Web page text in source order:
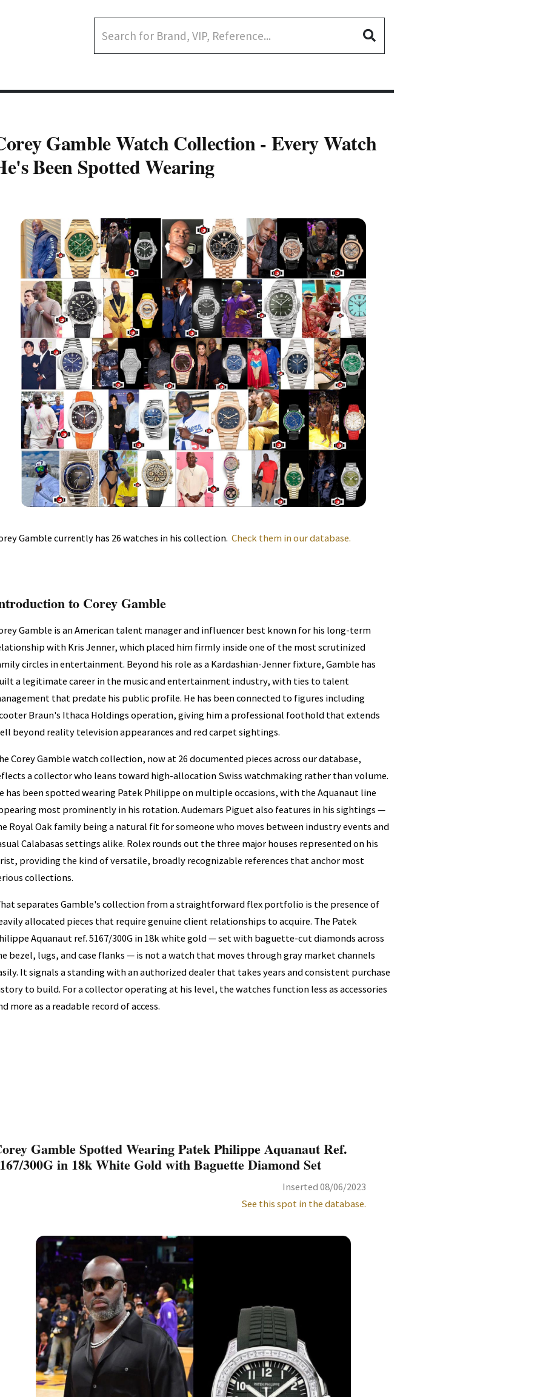
Gamble Watch Collection - Every Watch
Been Spotted Wearing
Gamble currently has 26 watches in his collection. Check them in our database.
to Corey Gamble
Gamble is an American talent manager and influencer best known for his long-term
with Kris Jenner, which placed him firmly inside one of the most scrutinized
circles in entertainment. Beyond his role as a Kardashian-Jenner fixture, Gamble has
a legitimate career in the music and entertainment industry, with ties to talent
that predate his public profile. He has been connected to figures including
Braun's Ithaca Holdings operation, giving him a professional foothold that extends
beyond reality television appearances and red carpet sightings.
Corey Gamble watch collection, now at 26 documented pieces across our database,
a collector who leans toward high-allocation Swiss watchmaking rather than volume.
has been spotted wearing Patek Philippe on multiple occasions, with the Aquanaut line
most prominently in his rotation. Audemars Piguet also features in his sightings —
Royal Oak family being a natural fit for someone who moves between industry events and
Calabasas settings alike. Rolex rounds out the three major houses represented on his
providing the kind of versatile, broadly recognizable references that anchor most
collections.
separates Gamble's collection from a straightforward flex portfolio is the presence of
allocated pieces that require genuine client relationships to acquire. The Patek
Aquanaut ref. 5167/300G in 18k white gold — set with baguette-cut diamonds across
bezel, lugs, and case flanks — is not a watch that moves through gray market channels
It signals a standing with an authorized dealer that takes years and consistent purchase
to build. For a collector operating at his level, the watches function less as accessories
more as a readable record of access.
Gamble Spotted Wearing Patek Philippe Aquanaut Ref.
300G in 18k White Gold with Baguette Diamond Set
Inserted 08/06/2023
See this spot in the database.